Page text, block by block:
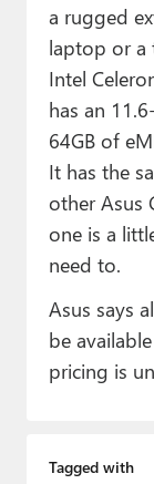
a rugged
laptop or a
Intel
has an
64GB of
It has the
other Asus
one is a
need to.
Asus says
be
pricing is
Tagged with